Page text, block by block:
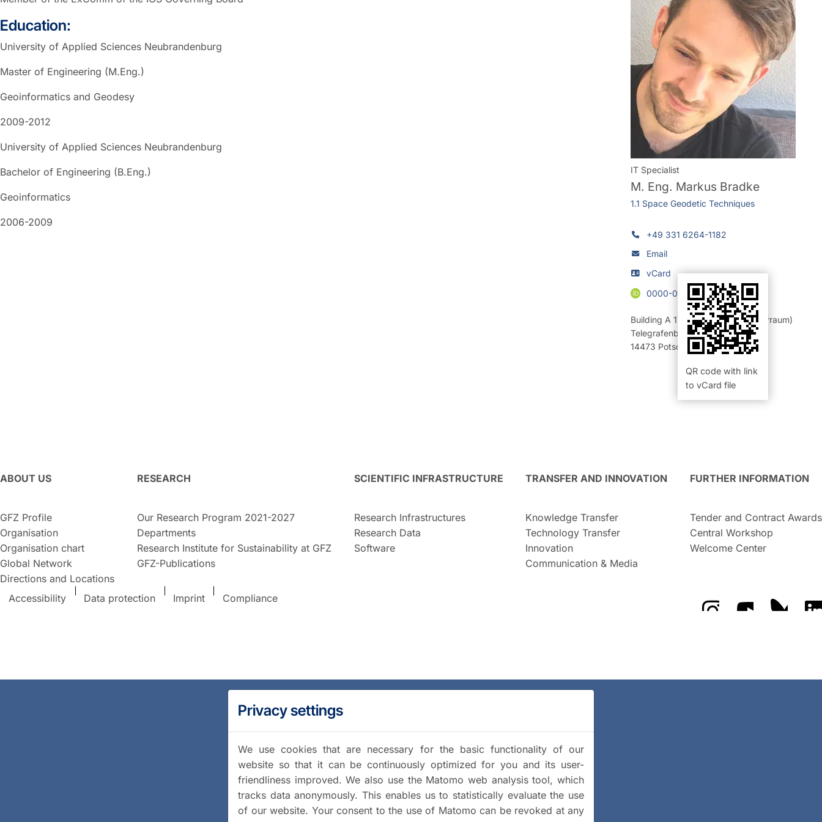
IT Specialist
M. Eng. Markus Bradke
1.1 Space Geodetic Techniques
+49 331 6264-1182
Email
vCard
QR code with link
to vCard file
0000-0003-1084-2909
Building A 17
Room 10.13 (Rechnerraum)
Telegrafenberg
14473 Potsdam
Education:
University of Applied Sciences Neubrandenburg
Master of Engineering (M.Eng.)
Geoinformatics and Geodesy
2009-2012
University of Applied Sciences Neubrandenburg
Bachelor of Engineering (B.Eng.)
Geoinformatics
2006-2009
ABOUT US
GFZ Profile
Organisation
Organisation chart
Global Network
Directions and Locations
RESEARCH
Our Research Program 2021-2027
Departments
Research Institute for Sustainability at GFZ
GFZ-Publications
SCIENTIFIC INFRASTRUCTURE
Research Infrastructures
Research Data
Software
TRANSFER AND INNOVATION
Knowledge Transfer
Technology Transfer
Innovation
Communication & Media
FURTHER INFORMATION
Tender and Contract Awards
Central Workshop
Welcome Center
Accessibility Data protection Imprint Compliance The GFZ onThe GFZ on
The
Privacy settings
We use cookies that are necessary for the basic functionality of our
website so that it can be continuously optimized for you and its user-
friendliness improved. We also use the Matomo web analysis tool, which
tracks data anonymously. This enables us to statistically evaluate the use
of our website. Your consent to the use of Matomo can be revoked at any